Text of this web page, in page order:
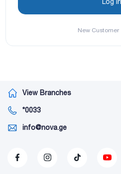
New Customer
View Branches
*0033
info@nova.ge